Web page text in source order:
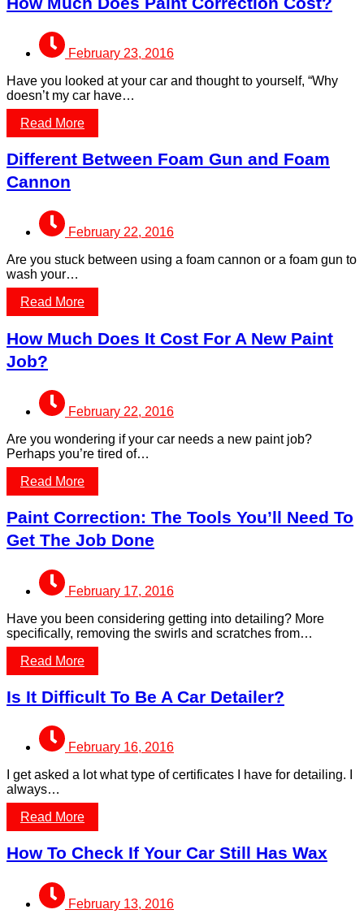
February 23, 2016
Have you looked at your car and thought to yourself, “Why
doesn’t my car have…
Read More
Different Between Foam Gun and Foam
Cannon
February 22, 2016
Are you stuck between using a foam cannon or a foam gun to
wash your…
Read More
How Much Does It Cost For A New Paint
Job?
February 22, 2016
Are you wondering if your car needs a new paint job?
Perhaps you’re tired of…
Read More
Paint Correction: The Tools You’ll Need To
Get The Job Done
February 17, 2016
Have you been considering getting into detailing? More
specifically, removing the swirls and scratches from…
Read More
Is It Difficult To Be A Car Detailer?
February 16, 2016
I get asked a lot what type of certificates I have for detailing. I
always…
Read More
How To Check If Your Car Still Has Wax
February 13, 2016